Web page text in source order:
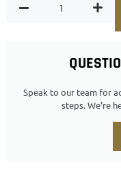
Speak to our team for
steps. We’re